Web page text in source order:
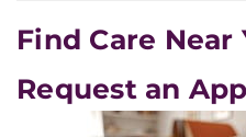
Find Care Near
Request an